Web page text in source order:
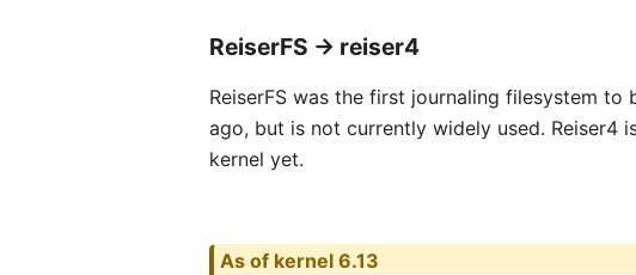
ReiserFS → reiser4
ReiserFS was the first journaling filesystem
ago, but is not currently widely used. Reiser4
kernel yet.
As of kernel 6.13